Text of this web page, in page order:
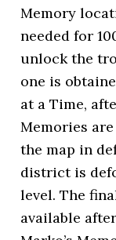
Memory
needed for
unlock the
one is
at a Time,
Memories
the map in
district is
level. The
available